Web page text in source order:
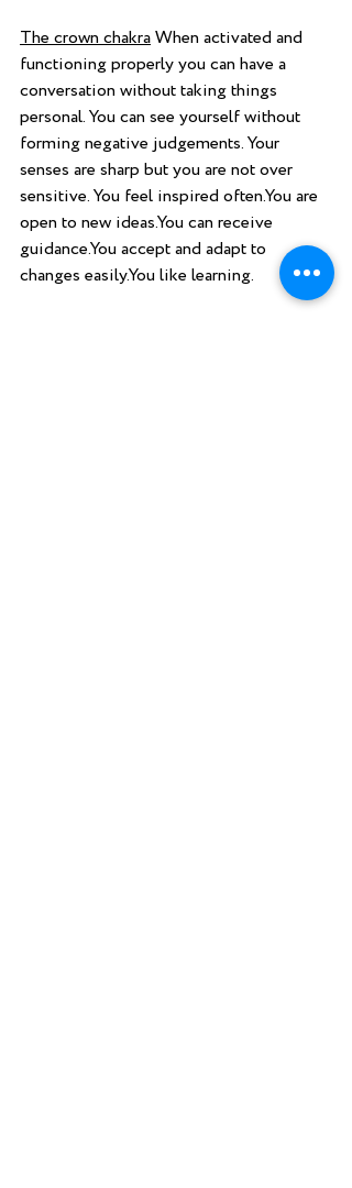
The crown chakra When activated and
functioning properly you can have a
conversation without taking things
personal. You can see yourself without
forming negative judgements. Your
senses are sharp but you are not over
sensitive. You feel inspired often.You are
open to new ideas.You can receive
guidance.You accept and adapt to
changes easily.You like learning.